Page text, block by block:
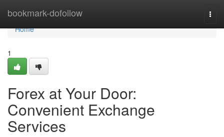
bookmark-dofollow
Home
Home
1
Forex at Your Door:
Convenient Exchange
Services